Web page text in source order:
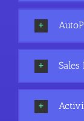
Sales